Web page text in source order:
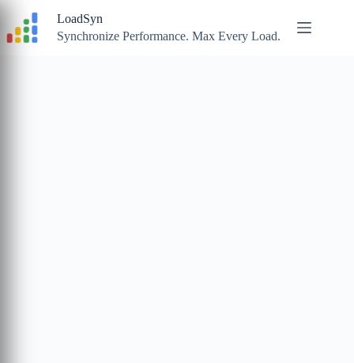
content
LoadSyn
Synchronize Performance. Max Every Load.